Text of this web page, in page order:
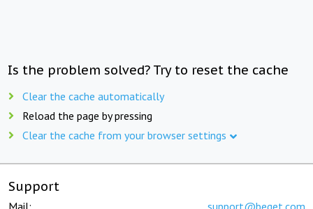
Is the problem solved? Try to reset the cache
Clear the cache automatically
Reload the page by pressing
Clear the cache from your browser settings
Support
Mail: support@beget.com